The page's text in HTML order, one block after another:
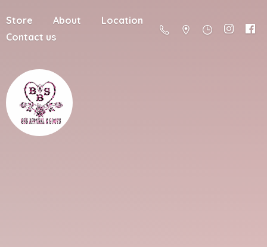
Store About
Location
Contact us